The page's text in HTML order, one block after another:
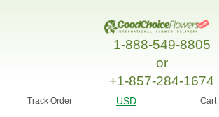
1-888-549-8805
or
+1-857-284-1674
Track Order USD Cart